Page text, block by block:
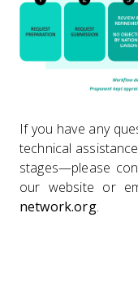
If you have any
technical
stages—please
our website or
network.org.